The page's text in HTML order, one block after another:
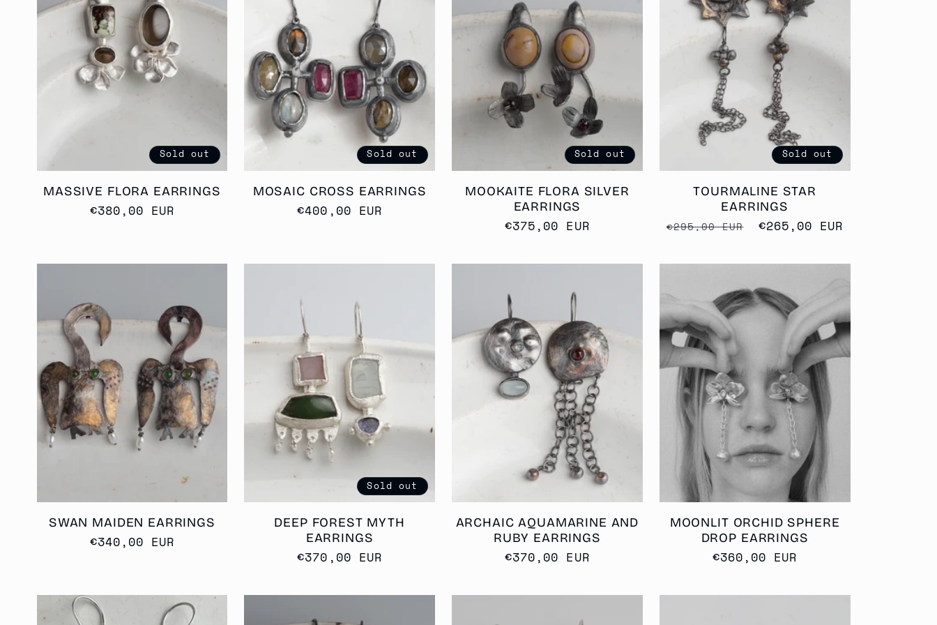
G
I
O
N
E
C
I
N
:
Sold out
MASSIVE FLORA EARRINGS
Regular
€380,00 EUR
Sold out
MOSAIC CROSS EARRINGS
Regular
€400,00 EUR
Sold out
MOOKAITE FLORA SILVER
EARRINGS
Regular
€375,00 EUR
Sold out
TOURMALINE STAR
EARRINGS
Regular
€295,00 EUR
Sale
€265,00 EUR
SWAN MAIDEN EARRINGS
Regular
€340,00 EUR
Sold out
DEEP FOREST MYTH
EARRINGS
Regular
€370,00 EUR
ARCHAIC AQUAMARINE AND
RUBY EARRINGS
Regular
€370,00 EUR
MOONLIT ORCHID SPHERE
DROP EARRINGS
Regular
€360,00 EUR